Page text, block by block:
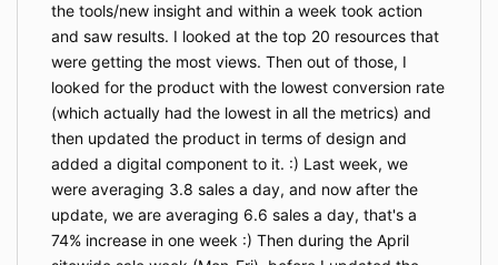
the tools/new insight and within a week took action
and saw results. I looked at the top 20 resources that
were getting the most views. Then out of those, I
looked for the product with the lowest conversion rate
(which actually had the lowest in all the metrics) and
then updated the product in terms of design and
added a digital component to it. :) Last week, we
were averaging 3.8 sales a day, and now after the
update, we are averaging 6.6 sales a day, that's a
74% increase in one week :) Then during the April